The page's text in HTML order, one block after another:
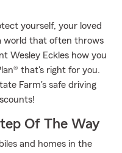
yourself, your loved
world that often throws
Wesley Eckles how you
that's right for you.
Farm's safe driving
Of The Way
and homes in the